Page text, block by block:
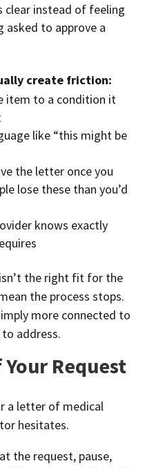
clear instead of feeling
asked to approve a
create friction:
item to a condition it
like “this might be
the letter once you
lose these than you’d
knows exactly
the right fit for the
the process stops.
more connected to
address.
Request
a letter of medical
hesitates.
the request, pause,